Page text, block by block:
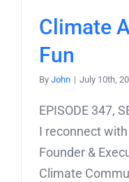
Climate
Fun
By John | July 10th,
EPISODE 347,
I reconnect with
Founder &
Climate